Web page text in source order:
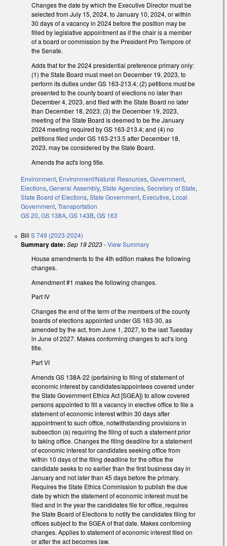
Changes the date by which the Executive Director must be
selected from July 15, 2024, to January 10, 2024, or within
30 days of a vacancy in 2024 before the position may be
filled by legislative appointment as if the chair is a member
of a board or commission by the President Pro Tempore of
the Senate.
Adds that for the 2024 presidential preference primary only:
(1) the State Board must meet on December 19, 2023, to
perform its duties under GS 163-213.4; (2) petitions must be
presented to the county board of elections no later than
December 4, 2023, and filed with the State Board no later
than December 18, 2023; (3) the December 19, 2023,
meeting of the State Board is deemed to be the January
2024 meeting required by GS 163-213.4; and (4) no
petitions filed under GS 163-213.5 after December 18,
2023, may be considered by the State Board.
Amends the act's long title.
Environment, Environment/Natural Resources, Government,
Elections, General Assembly, State Agencies, Secretary of State,
State Board of Elections, State Government, Executive, Local
Government, Transportation
GS 20, GS 138A, GS 143B, GS 163
Bill S 749 (2023-2024)
Summary date: Sep 19 2023-View Summary
House amendments to the 4th edition makes the following
changes.
Amendment #1 makes the following changes.
Part IV
Changes the end of the term of the members of the county
boards of elections appointed under GS 163-30, as
amended by the act, from June 1, 2027, to the last Tuesday
in June of 2027. Makes conforming changes to act’s long
title.
Part VI
Amends GS 138A-22 (pertaining to filing of statement of
economic interest by candidates/appointees covered under
the State Government Ethics Act [SGEA]) to allow covered
persons appointed to fill a vacancy in elective office to file a
statement of economic interest within 30 days after
appointment to such office, notwithstanding provisions in
subsection (a) requiring the filing of such a statement prior
to taking office. Changes the filing deadline for a statement
of economic interest for candidates seeking office from
within 10 days of the filing deadline for the office the
candidate seeks to no earlier than the first business day in
January and not later than 45 days before the primary.
Requires the State Ethics Commission to publish the due
date by which the statement of economic interest must be
filed and in the year the candidates file for office, requires
the State Board of Elections to notify the candidates filing for
offices subject to the SGEA of that date. Makes conforming
changes. Applies to statement of economic interest filed on
or after the act becomes law.